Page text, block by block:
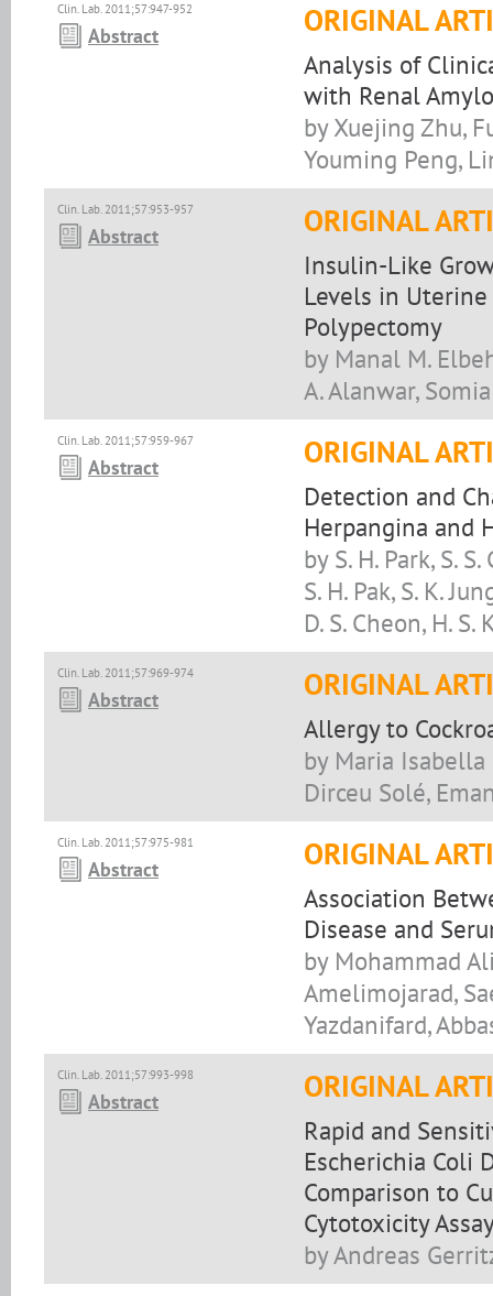
Clin. Lab. 2011;57:947-952
Abstract ORIGINAL
Analysis of
with Renal
by Xuejing Zhu,
Youming Peng,
Clin. Lab. 2011;57:953-957
Abstract ORIGINAL
Insulin-Like
Levels in
Polypectomy
by Manal M.
A. Alanwar,
Clin. Lab. 2011;57:959-967
Abstract ORIGINAL
Detection and
Herpangina and
by S. H. Park, S. S.
S. H. Pak, S. K.
D. S. Cheon, H. S.
Clin. Lab. 2011;57:969-974
Abstract ORIGINAL
Allergy to
by Maria Isabella
Dirceu Solé,
Clin. Lab. 2011;57:975-981
Abstract ORIGINAL
Association
Disease and
by Mohammad
Amelimojarad,
Yazdanifard,
Clin. Lab. 2011;57:993-998
Abstract ORIGINAL
Rapid and
Escherichia Coli
Comparison to
Cytotoxicity
by Andreas